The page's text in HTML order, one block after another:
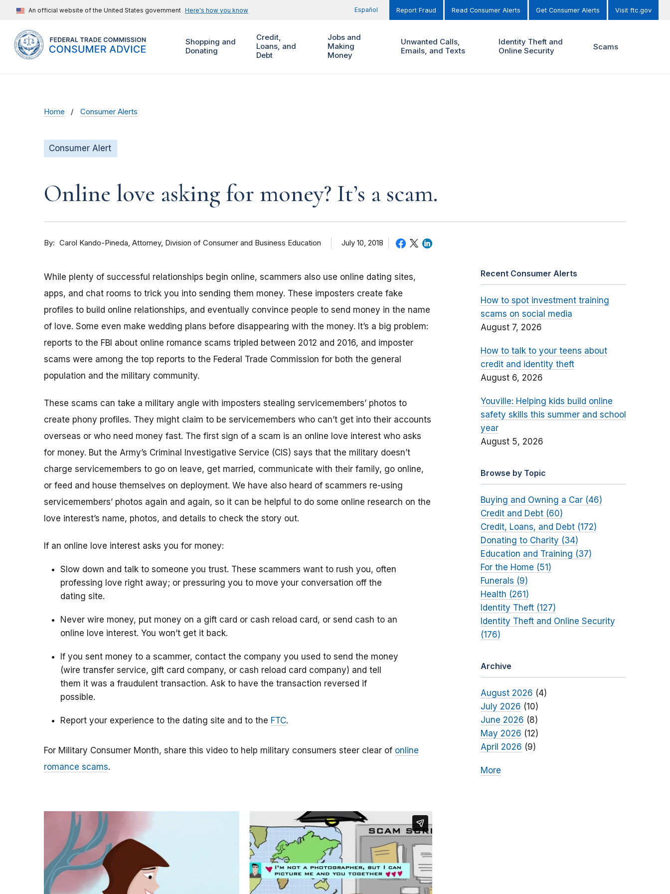
An official website of the United States government Here's how you know Español Report Fraud Read Consumer Alerts Get Consumer Alerts Visit ftc.gov
Shopping and
Donating
Credit,
Loans, and
Debt
Jobs and
Making
Money
Unwanted Calls,
Emails, and Texts
Identity Theft and
Online Security
Scams
Home Consumer Alerts
Consumer Alert
Online love asking for money? It’s a scam.
By Carol Kando-Pineda Attorney, Division of Consumer and Business Education July 10, 2018
While plenty of successful relationships begin online, scammers also use online dating sites,
apps, and chat rooms to trick you into sending them money. These imposters create fake
profiles to build online relationships, and eventually convince people to send money in the name
of love. Some even make wedding plans before disappearing with the money. It’s a big problem:
reports to the FBI about online romance scams tripled between 2012 and 2016, and imposter
scams were among the top reports to the Federal Trade Commission for both the general
population and the military community.
These scams can take a military angle with imposters stealing servicemembers’ photos to
create phony profiles. They might claim to be servicemembers who can’t get into their accounts
overseas or who need money fast. The first sign of a scam is an online love interest who asks
for money. But the Army’s Criminal Investigative Service (CIS) says that the military doesn’t
charge servicemembers to go on leave, get married, communicate with their family, go online,
or feed and house themselves on deployment. We have also heard of scammers re-using
servicemembers’ photos again and again, so it can be helpful to do some online research on the
love interest’s name, photos, and details to check the story out.
If an online love interest asks you for money:
Slow down and talk to someone you trust. These scammers want to rush you, often
professing love right away; or pressuring you to move your conversation off the
dating site.
Never wire money, put money on a gift card or cash reload card, or send cash to an
online love interest. You won’t get it back.
If you sent money to a scammer, contact the company you used to send the money
(wire transfer service, gift card company, or cash reload card company) and tell
them it was a fraudulent transaction. Ask to have the transaction reversed if
possible.
Report your experience to the dating site and to the FTC.
For Military Consumer Month, share this video to help military consumers steer clear of online
romance scams.
Recent Consumer Alerts
How to spot investment training
scams on social media
August 7, 2026
How to talk to your teens about
credit and identity theft
August 6, 2026
Youville: Helping kids build online
safety skills this summer and school
year
August 5, 2026
Browse by Topic
Buying and Owning a Car (46)
Credit and Debt (60)
Credit, Loans, and Debt (172)
Donating to Charity (34)
Education and Training (37)
For the Home (51)
Funerals (9)
Health (261)
Identity Theft (127)
Identity Theft and Online Security
(176)
Archive
August 2026 (4)
July 2026 (10)
June 2026 (8)
May 2026 (12)
April 2026 (9)
More